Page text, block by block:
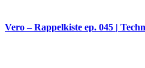
Vero – Rappelkiste ep. 045 |